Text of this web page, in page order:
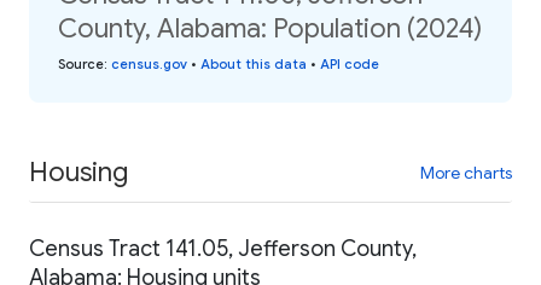
County, Alabama: Population (2024)
Source: census.gov • About this data • API code
Housing More charts
Census Tract 141.05, Jefferson County,
Alabama: Housing units